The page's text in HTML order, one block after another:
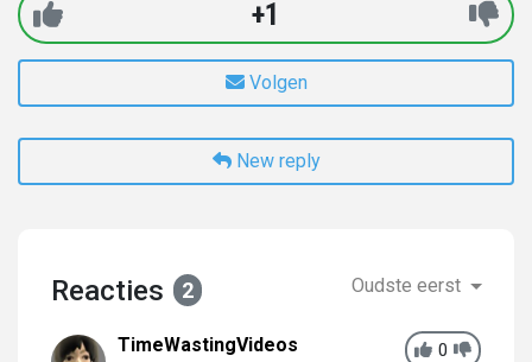
+1
Volgen
New reply
Reacties 2 Oudste eerst
0
TimeWastingVideos